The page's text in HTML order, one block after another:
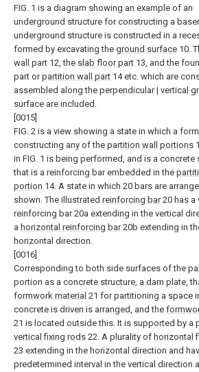
FIG. 1 is a diagram showing an example of an
underground structure for constructing a
underground structure is constructed in a
formed by excavating the ground surface 10.
wall part 12, the slab floor part 13, and the
part orpartition wall part 14 etc. which are
assembled along the perpendicular | vertical
surface are included.
[0015]
FIG. 2 is a view showing a state in which a
constructing any of the partition wall portions
in FIG. 1 is being performed, and is a concrete
that is a reinforcing bar embedded in the
portion 14. A state in which 20 bars are
shown. The illustrated reinforcing bar20 has a
reinforcing bar 20a extending in the vertical
a horizontal reinforcing bar20b extending in
horizontal direction.
[0016]
Corresponding to both side surfaces of the
portion as a concrete structure, a dam plate,
formwork material 21 for partitioning a space
concrete is driven is arranged, and the
21 is located outside this. It is supported by a
vertical fixing rods 22. A plurality of horizontal
23 extending in the horizontal direction and
predetermined interval in the vertical direction